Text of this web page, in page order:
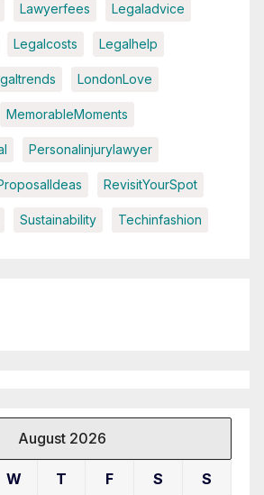
Lawyerfees Legaladvice
Legalcosts Legalhelp
LondonLove
MemorableMoments
Personalinjurylawyer
RevisitYourSpot
Sustainability Techinfashion
August 2026
W T F S S